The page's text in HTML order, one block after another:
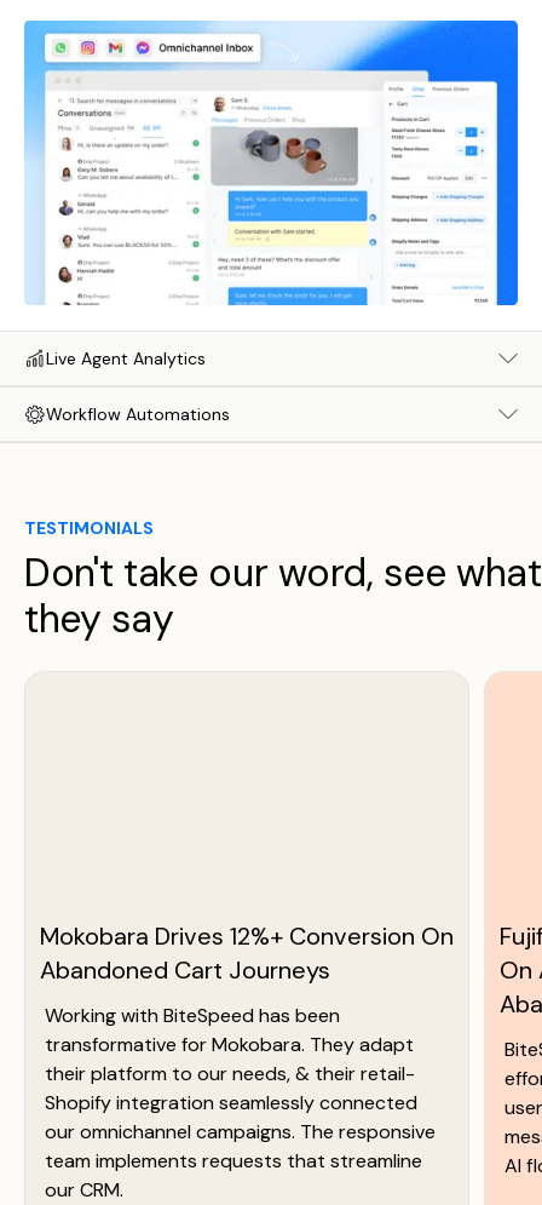
Live Agent Analytics
Workflow Automations
TESTIMONIALS
Don't take our word, see what
they say
Mokobara Drives 12%+ Conversion On
Abandoned Cart Journeys
Working with BiteSpeed has been
transformative for Mokobara. They adapt
their platform to our needs, & their retail-
Shopify integration seamlessly connected
our omnichannel campaigns. The responsive
team implements requests that streamline
our CRM.
On
AI